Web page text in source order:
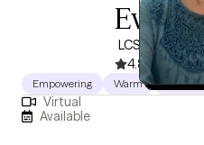
Eva
LCSW, 34
4.8 (38)
Empowering Warm
Virtual
Available